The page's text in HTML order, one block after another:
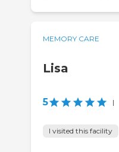
MEMORY CARE
Lisa
5 |
I visited this facility